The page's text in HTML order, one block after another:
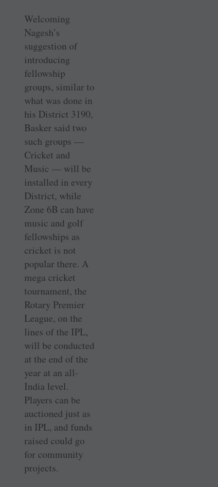
Welcoming
Nagesh’s
suggestion of
introducing
fellowship
groups, similar to
what was done in
his District 3190,
Basker said two
such groups —
Cricket and
Music — will be
installed in every
District, while
Zone 6B can have
music and golf
fellowships as
cricket is not
popular there. A
mega cricket
tournament, the
Rotary Premier
League, on the
lines of the IPL,
will be conducted
at the end of the
year at an all-
India level.
Players can be
auctioned just as
in IPL, and funds
raised could go
for community
projects.